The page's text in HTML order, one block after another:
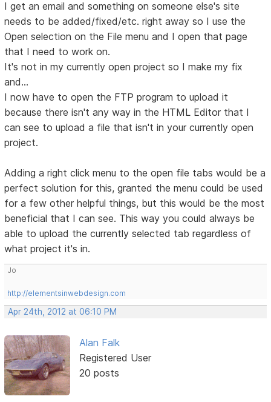
I get an email and something on someone else's site
needs to be added/fixed/etc. right away so I use the
Open selection on the File menu and I open that page
that I need to work on.
It's not in my currently open project so I make my fix
and...
I now have to open the FTP program to upload it
because there isn't any way in the HTML Editor that I
can see to upload a file that isn't in your currently open
project.
Adding a right click menu to the open file tabs would be a
perfect solution for this, granted the menu could be used
for a few other helpful things, but this would be the most
beneficial that I can see. This way you could always be
able to upload the currently selected tab regardless of
what project it's in.
Jo
http://elementsinwebdesign.com
Apr 24th, 2012 at 06:10 PM
Alan Falk
Registered User
20 posts